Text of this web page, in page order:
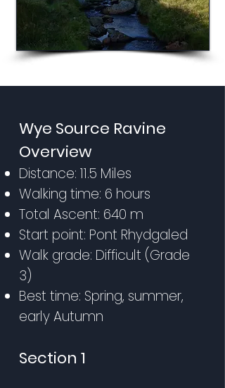
Wye Source Ravine
Overview
Distance: 11.5 Miles
Walking time: 6 hours
Total Ascent: 640 m
Start point: Pont Rhydgaled
Walk grade: Difficult (Grade
3)
Best time: Spring, summer,
early Autumn
Section 1